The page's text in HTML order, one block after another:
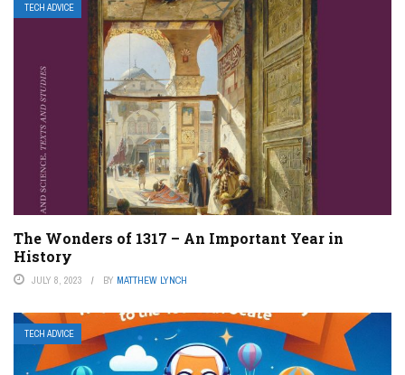
TECH ADVICE
The Wonders of 1317 – An Important Year in
History
JULY 8, 2023 BY MATTHEW LYNCH
TECH ADVICE